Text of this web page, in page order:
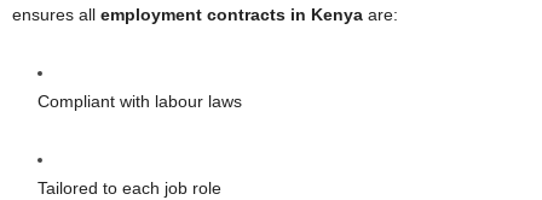
ensures all employment contracts in Kenya are:
Compliant with labour laws
Tailored to each job role